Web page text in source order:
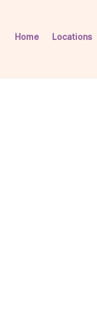
Home Locations